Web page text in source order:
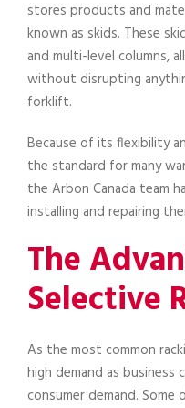
stores products and
known as skids. These
and multi-level columns,
without disrupting
forklift.
Because of its flexibility
the standard for many
the Arbon Canada team
installing and repairing
The
Selective
As the most common
high demand as
consumer demand.